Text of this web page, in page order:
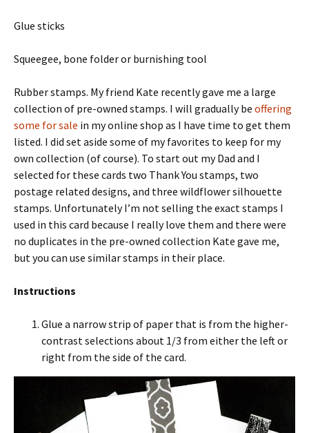
Glue sticks
Squeegee, bone folder or burnishing tool
Rubber stamps. My friend Kate recently gave me a large
collection of pre-owned stamps. I will gradually be offering
some for sale in my online shop as I have time to get them
listed. I did set aside some of my favorites to keep for my
own collection (of course). To start out my Dad and I
selected for these cards two Thank You stamps, two
postage related designs, and three wildflower silhouette
stamps. Unfortunately I’m not selling the exact stamps I
used in this card because I really love them and there were
no duplicates in the pre-owned collection Kate gave me,
but you can use similar stamps in their place.
Instructions
Glue a narrow strip of paper that is from the higher-
contrast selections about 1/3 from either the left or
right from the side of the card.